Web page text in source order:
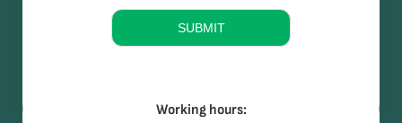
SUBMIT
Working hours: